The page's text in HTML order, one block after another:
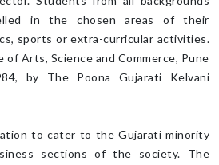
in the chosen areas of their
sports or extra-curricular activities.
of Arts, Science and Commerce, Pune
by The Poona Gujarati Kelvani
to cater to the Gujarati minority
sections of the society. The